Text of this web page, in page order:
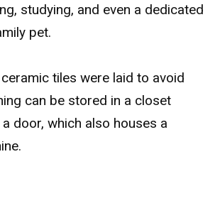
studying, and even a dedicated
pet.
ceramic tiles were laid to avoid
can be stored in a closet
door, which also houses a